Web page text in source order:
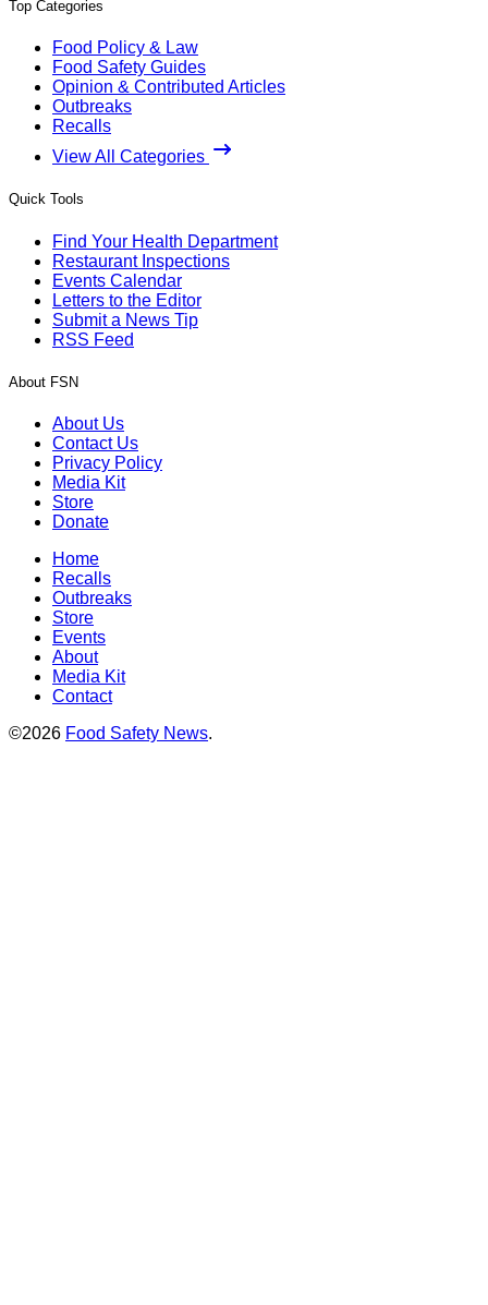
Top Categories
Food Policy & Law
Food Safety Guides
Opinion & Contributed Articles
Outbreaks
Recalls
View All Categories
Quick Tools
Find Your Health Department
Restaurant Inspections
Events Calendar
Letters to the Editor
Submit a News Tip
RSS Feed
About FSN
About Us
Contact Us
Privacy Policy
Media Kit
Store
Donate
Home
Recalls
Outbreaks
Store
Events
About
Media Kit
Contact
©2026 Food Safety News.